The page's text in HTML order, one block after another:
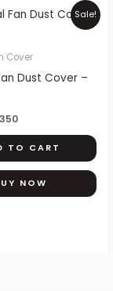
Sale!
Cover
Dust Cover –
Current
price
TO CART
NOW